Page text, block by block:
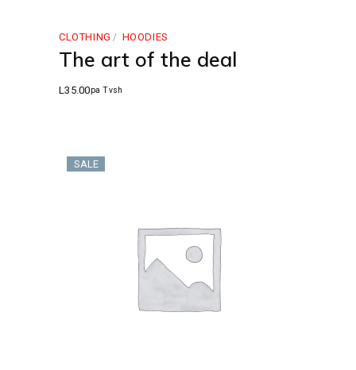
CLOTHING HOODIES
The art of the deal
L35.00pa Tvsh
SALE